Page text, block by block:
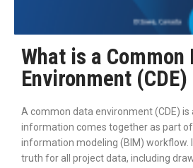
What is a Common
Environment (CDE)
A common data environment (CDE) is
information comes together as part
information modeling (BIM) workflow.
truth for all project data, including